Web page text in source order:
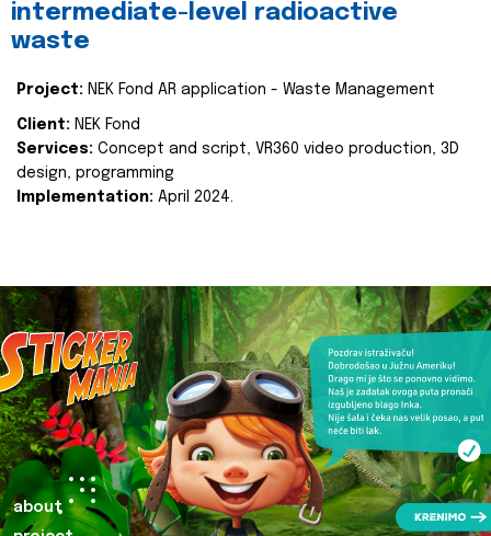
intermediate-level radioactive
waste
Project: NEK Fond AR application - Waste Management
Client: NEK Fond
Services: Concept and script, VR360 video production, 3D
design, programming
Implementation: April 2024.
about